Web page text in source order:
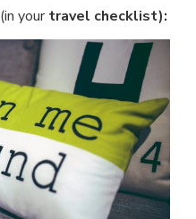
(in yourtravel checklist):